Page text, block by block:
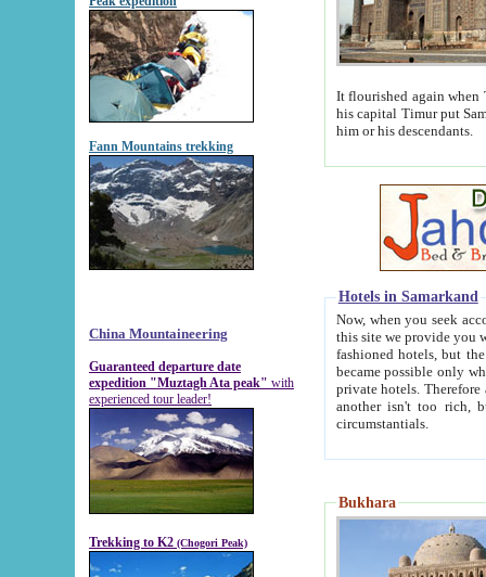
Fann Mountains trekking
China Mountaineering
Guaranteed departure date
expedition "Muztagh Ata peak" with
experienced tour leader!
Trekking to K2 (Chogori Peak)
It flourished again when
his capital Timur put Samarkand on the world
him or his descendants.
Hotels in Samarkand
Now, when you seek
this site we provide you with trust-worthy
fashioned hotels, but the modern hotels of present-day Samarkand. The existence in itself of such
became possible only when
private hotels. Therefore a difference between the
another isn't too rich, but is assiduous. We should then learn a difference between substantials and
circumstantials.
Bukhara